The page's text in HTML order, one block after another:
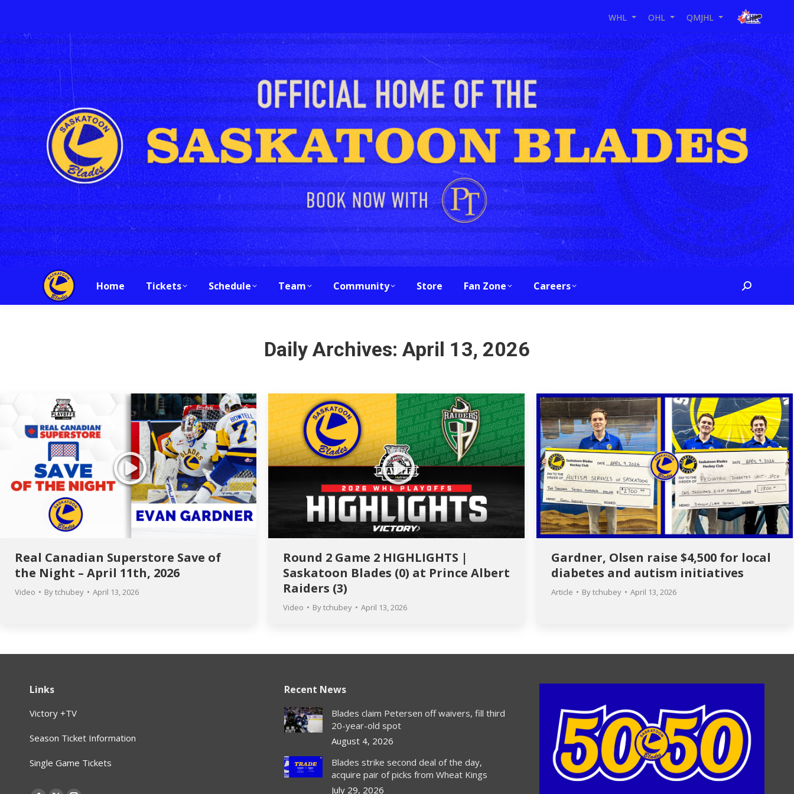
WHL OHL QMJHL
Home Tickets Schedule Team Community Store Fan Zone Careers Search:
Daily Archives: April 13, 2026
Real Canadian Superstore Save of
the Night – April 11th, 2026
Video Bytchubey April 13, 2026
Round 2 Game 2 HIGHLIGHTS |
Saskatoon Blades (0) at Prince Albert
Raiders (3)
Video Bytchubey April 13, 2026
Gardner, Olsen raise $4,500 for local
diabetes and autism initiatives
Article Bytchubey April 13, 2026
Links
Victory +TV
Season Ticket Information
Single Game Tickets
Recent News
Blades claim Petersen off waivers, fill third
20-year-old spot
August 4, 2026
Blades strike second deal of the day,
acquire pair of picks from Wheat Kings
July 29, 2026